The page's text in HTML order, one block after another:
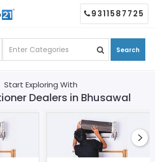
Search
9311587725
Start Exploring With
Dealers in Bhusawal